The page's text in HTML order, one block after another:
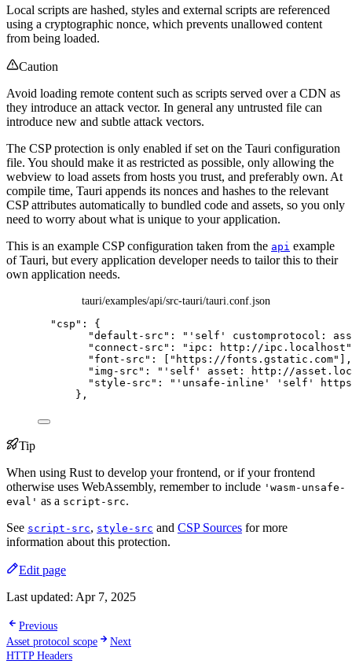
Local scripts are hashed, styles and external scripts are referenced
using a cryptographic nonce, which prevents unallowed content
from being loaded.
Caution
Avoid loading remote content such as scripts served over a CDN as
they introduce an attack vector. In general any untrusted file can
introduce new and subtle attack vectors.
The CSP protection is only enabled if set on the Tauri configuration
file. You should make it as restricted as possible, only allowing the
webview to load assets from hosts you trust, and preferably own. At
compile time, Tauri appends its nonces and hashes to the relevant
CSP attributes automatically to bundled code and assets, so you only
need to worry about what is unique to your application.
This is an example CSP configuration taken from the api example
of Tauri, but every application developer needs to tailor this to their
own application needs.
tauri/examples/api/src-tauri/tauri.conf.json
" csp " : {
"default-src" : " 'self' customprotocol:
"connect-src" : " ipc: http://ipc.localhost "
"font-src" : [ " https://fonts.gstatic.com"
],
"img-src" : " 'self' asset: http://
"style-src" : " 'unsafe-inline' 'self'
},
Tip
When using Rust to develop your frontend, or if your frontend
otherwise uses WebAssembly, remember to include 'wasm-unsafe-
eval' as a script-src.
See script-src, style-src and CSP Sources for more
information about this protection.
Edit page
Last updated: Apr 7, 2025
Previous
Asset protocol scope
Next
HTTP Headers